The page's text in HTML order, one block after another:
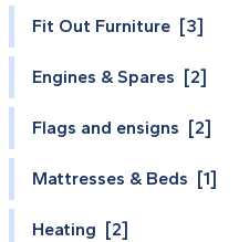
Fit Out Furniture [3]
Engines & Spares [2]
Flags and ensigns [2]
Mattresses & Beds [1]
Heating [2]